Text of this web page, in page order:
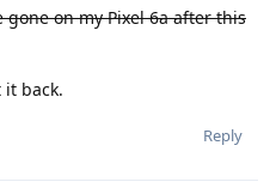
on my Pixel 6a after this
back.
Reply